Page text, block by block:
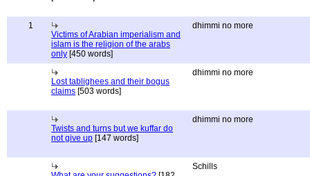
1
Victims of Arabian imperialism and
islam is the religion of the arabs
only [450 words]
dhimmi no more
Lost tablighees and their bogus
claims [503 words]
dhimmi no more
Twists and turns but we kuffar do
not give up [147 words]
dhimmi no more
Schills